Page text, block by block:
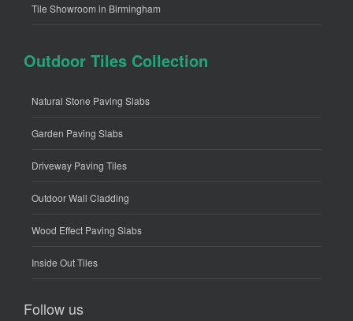
Tile Showroom in Birmingham
Outdoor Tiles Collection
Natural Stone Paving Slabs
Garden Paving Slabs
Driveway Paving Tiles
Outdoor Wall Cladding
Wood Effect Paving Slabs
Inside Out Tiles
Follow us